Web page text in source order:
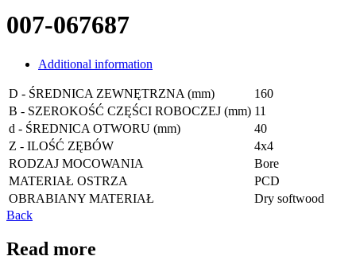
007-067687
Additional information
D - ŚREDNICA ZEWNĘTRZNA (mm)
160
B - SZEROKOŚĆ CZĘŚCI ROBOCZEJ (mm) 11
d - ŚREDNICA OTWORU (mm)
40
Z - ILOŚĆ ZĘBÓW
4x4
RODZAJ MOCOWANIA
Bore
MATERIAŁ OSTRZA
PCD
OBRABIANY MATERIAŁ
Dry softwood
Back
Read more